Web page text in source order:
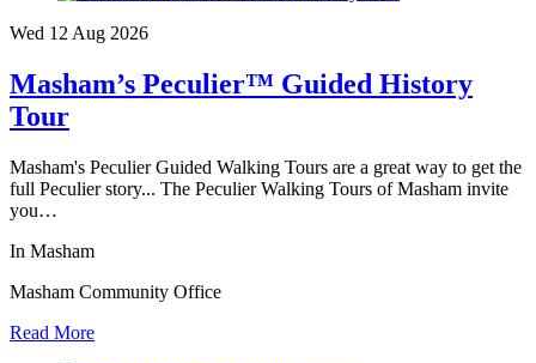
Wed 12 Aug 2026
Masham’s Peculier™ Guided History
Tour
Masham's Peculier Guided Walking Tours are a great way to get the
full Peculier story... The Peculier Walking Tours of Masham invite
you…
In Masham
Masham Community Office
Read More